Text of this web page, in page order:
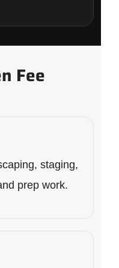
Fee
staging,
prep work.